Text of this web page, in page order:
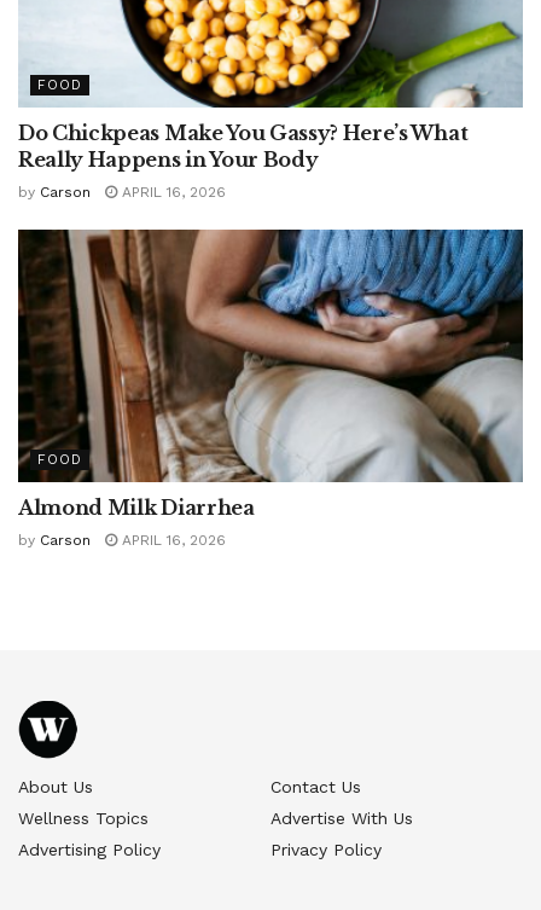
FOOD
Do Chickpeas Make You Gassy? Here’s What
Really Happens in Your Body
by Carson APRIL 16, 2026
FOOD
Almond Milk Diarrhea
by Carson APRIL 16, 2026
About Us
Contact Us
Wellness Topics
Advertise With Us
Advertising Policy
Privacy Policy